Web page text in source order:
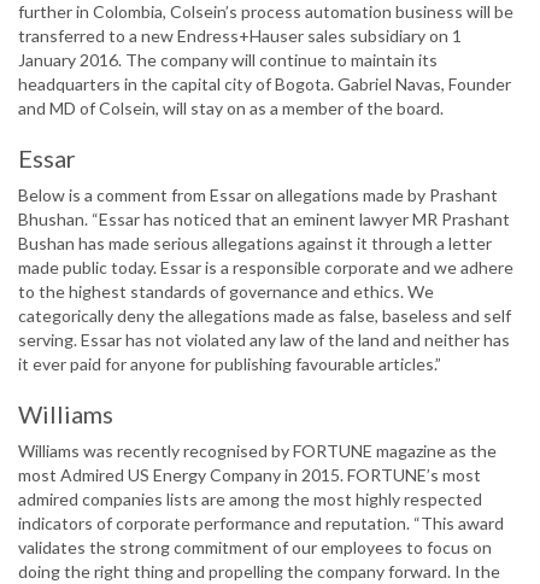
further in Colombia, Colsein’s process automation business will be
transferred to a new Endress+Hauser sales subsidiary on 1
January 2016. The company will continue to maintain its
headquarters in the capital city of Bogota. Gabriel Navas, Founder
and MD of Colsein, will stay on as a member of the board.
Essar
Below is a comment from Essar on allegations made by Prashant
Bhushan. “Essar has noticed that an eminent lawyer MR Prashant
Bushan has made serious allegations against it through a letter
made public today. Essar is a responsible corporate and we adhere
to the highest standards of governance and ethics. We
categorically deny the allegations made as false, baseless and self
serving. Essar has not violated any law of the land and neither has
it ever paid for anyone for publishing favourable articles.”
Williams
Williams was recently recognised by FORTUNE magazine as the
most Admired US Energy Company in 2015. FORTUNE’s most
admired companies lists are among the most highly respected
indicators of corporate performance and reputation. “This award
validates the strong commitment of our employees to focus on
doing the right thing and propelling the company forward. In the